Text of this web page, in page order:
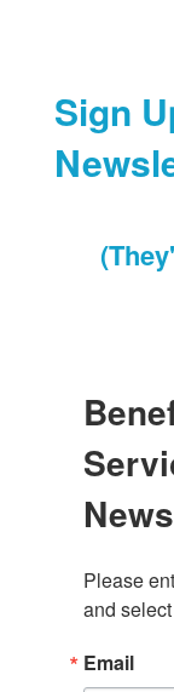
Sign
Please
and
Email